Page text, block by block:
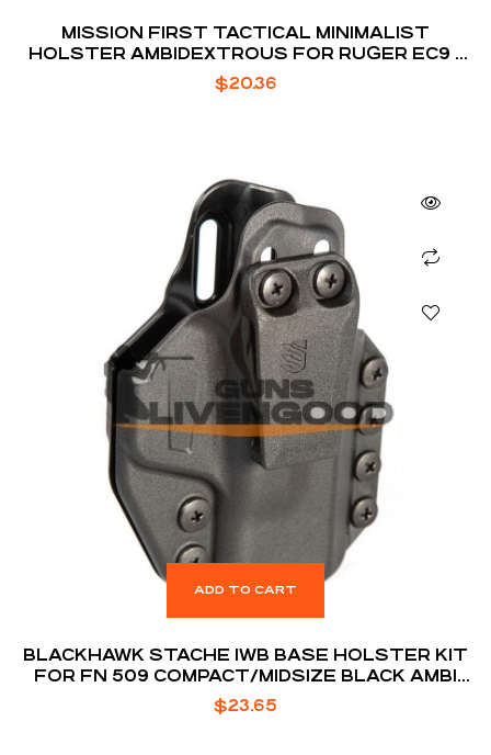
MISSION FIRST TACTICAL MINIMALIST
HOLSTER AMBIDEXTROUS FOR RUGER EC9 /
EC9S / LC9 / LC9S
$20.36
ADD TO CART
BLACKHAWK STACHE IWB BASE HOLSTER KIT
FOR FN 509 COMPACT/MIDSIZE BLACK AMBI
BOX
$23.65